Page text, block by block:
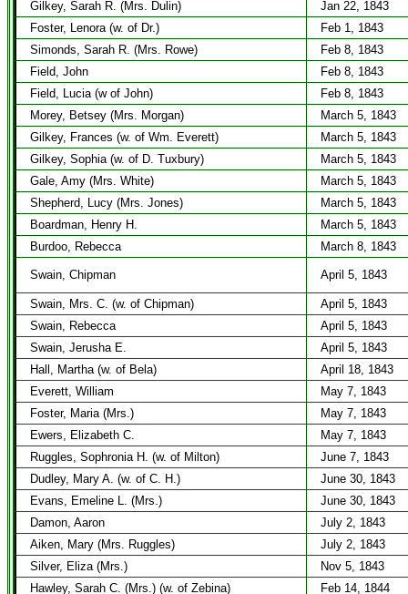
Gilkey, Sarah R. (Mrs. Dulin)
Jan 22, 1843
Foster, Lenora (w. of Dr.)
Feb 1, 1843
Simonds, Sarah R. (Mrs. Rowe)
Feb 8, 1843
Field, John
Feb 8, 1843
Field, Lucia (w of John)
Feb 8, 1843
Morey, Betsey (Mrs. Morgan)
March 5, 1843
Gilkey, Frances (w. of Wm. Everett)
March 5, 1843
Gilkey, Sophia (w. of D. Tuxbury)
March 5, 1843
Gale, Amy (Mrs. White)
March 5, 1843
Shepherd, Lucy (Mrs. Jones)
March 5, 1843
Boardman, Henry H.
March 5, 1843
Burdoo, Rebecca
March 8, 1843
Swain, Chipman April 5, 1843
Swain, Mrs. C. (w. of Chipman)
April 5, 1843
Swain, Rebecca
April 5, 1843
Swain, Jerusha E.
April 5, 1843
Hall, Martha (w. of Bela)
April 18, 1843
Everett, William
May 7, 1843
Foster, Maria (Mrs.)
May 7, 1843
Ewers, Elizabeth C.
May 7, 1843
Ruggles, Sophronia H. (w. of Milton)
June 7, 1843
Dudley, Mary A. (w. of C. H.)
June 30, 1843
Evans, Emeline L. (Mrs.)
June 30, 1843
Damon, Aaron
July 2, 1843
Aiken, Mary (Mrs. Ruggles)
July 2, 1843
Silver, Eliza (Mrs.)
Nov 5, 1843
Hawley, Sarah C. (Mrs.) (w. of Zebina)
Feb 14, 1844